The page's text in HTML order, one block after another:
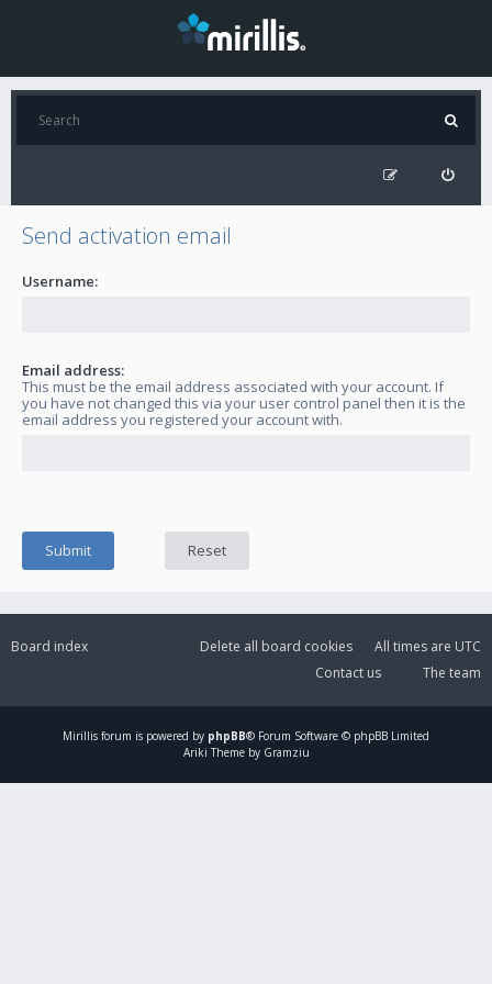
Send activation email
Username:
Email address:
This must be the email address associated with your account. If
you have not changed this via your user control panel then it is the
email address you registered your account with.
Board index All times are UTC
Delete all board cookies
The team
Contact us
Mirillis forum is powered by phpBB® Forum Software © phpBB Limited
Ariki Theme by Gramziu